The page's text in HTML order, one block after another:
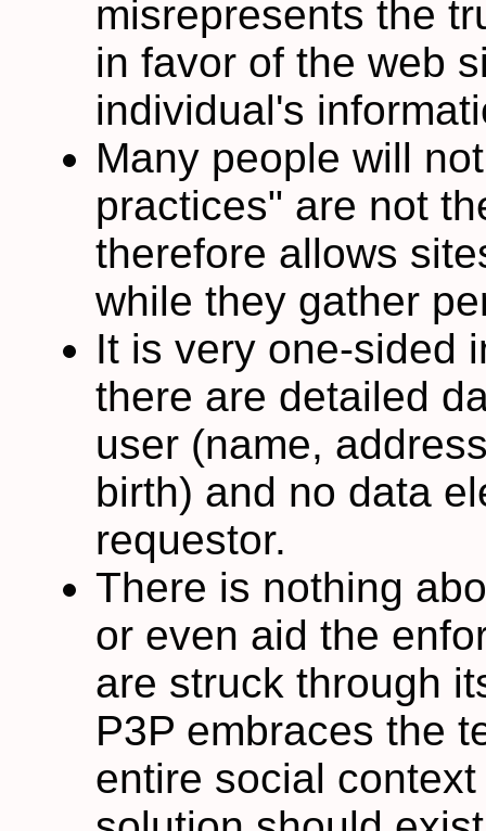
misrepresents the
in favor of the web
individual's
Many people will
practices" are not
therefore allows
while they gather
It is very one-sided
there are detailed
user (name,
birth) and no data
requestor.
There is nothing
or even aid the
are struck through
P3P embraces the
entire social